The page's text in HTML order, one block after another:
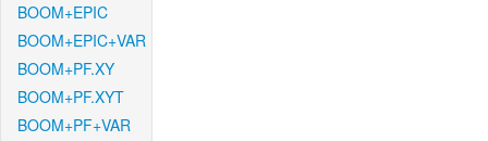
BOOM+EPIC
BOOM+EPIC+VAR
BOOM+PF.XY
BOOM+PF.XYT
BOOM+PF+VAR